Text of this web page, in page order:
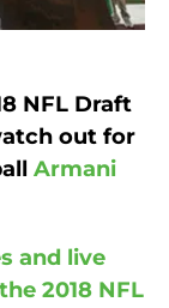
NFL Draft
out for
Armani
and live
2018 NFL